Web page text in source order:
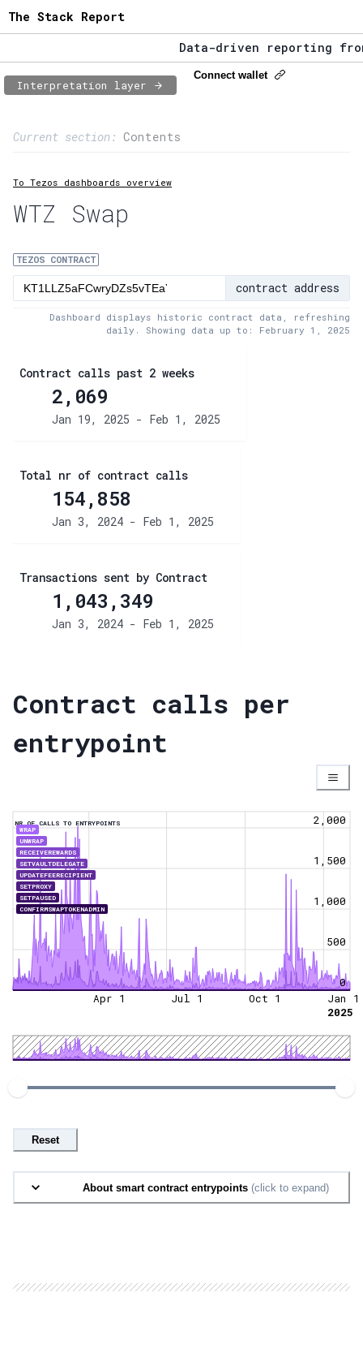
The Stack Report
Data-driven reporting from
The Stack Report -
Interpretation layer
Connect wallet
Current section: Contents
2:Transaction flow
3:Baker fees
4:Block share
5:XTZ statistics
To Tezos dashboards overview
WTZ Swap
TEZOS CONTRACT
contract address
Dashboard displays historic contract data, refreshing
daily. Showing data up to: February 1, 2025
Contract calls past 2 weeks
2,069
Jan 19, 2025 - Feb 1, 2025
Total nr of contract calls
154,858
Jan 3, 2024 - Feb 1, 2025
Transactions sent by Contract
1,043,349
Jan 3, 2024 - Feb 1, 2025
Contract calls per
entrypoint
NR OF CALLS TO ENTRYPOINTS
WRAP
UNWRAP
RECEIVEREWARDS
SETVAULTDELEGATE
UPDATEFEERECIPIENT
SETPROXY
SETPAUSED
CONFIRMSWAPTOKENADMIN
0
500
1,000
1,500
2,000
Apr 1 Jul 1 Oct 1
Jan 1
2025
Reset
About smart contract entrypoints (click to expand)